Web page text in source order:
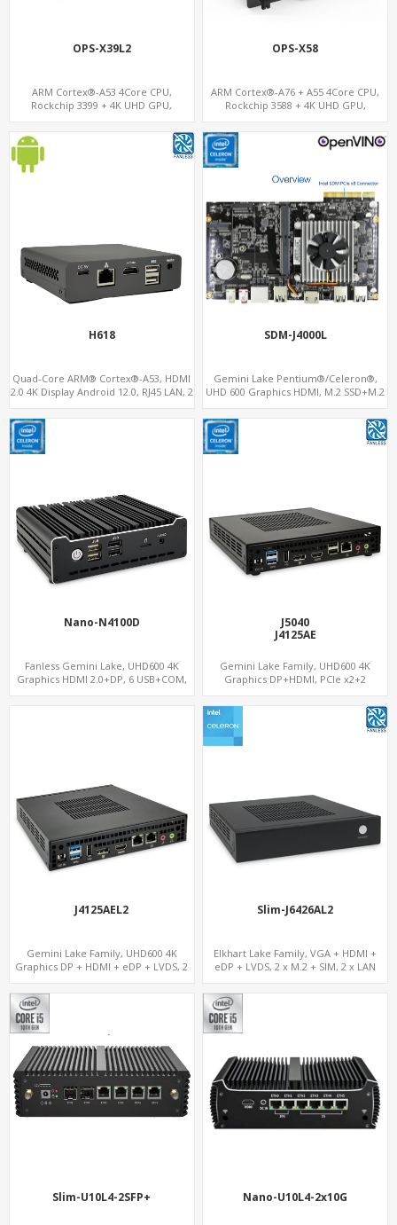
OPS-X39L2
ARM Cortex®-A53 4Core CPU,
Rockchip 3399 + 4K UHD GPU,
OPS-X58
ARM Cortex®-A76 + A55 4Core CPU,
Rockchip 3588 + 4K UHD GPU,
Type C+SIM Card Slot+ WIFI-BT/4G
H618
Quad-Core ARM® Cortex®-A53, HDMI
2.0 4K Display Android 12.0, RJ45 LAN, 2
SDM-J4000L
Gemini Lake Pentium®/Celeron®,
UHD 600 Graphics HDMI, M.2 SSD+M.2
Nano-N4100D
Fanless Gemini Lake, UHD600 4K
Graphics HDMI 2.0+DP, 6 USB+COM,
J5040
J4125AE
Gemini Lake Family, UHD600 4K
Graphics DP+HDMI, PCIe x2+2
J4125AEL2
Gemini Lake Family, UHD600 4K
Graphics DP + HDMI + eDP + LVDS, 2
Slim-J6426AL2
Elkhart Lake Family, VGA + HDMI +
eDP + LVDS, 2 x M.2 + SIM, 2 x LAN
Slim-U10L4-2SFP+ Nano-U10L4-2x10G